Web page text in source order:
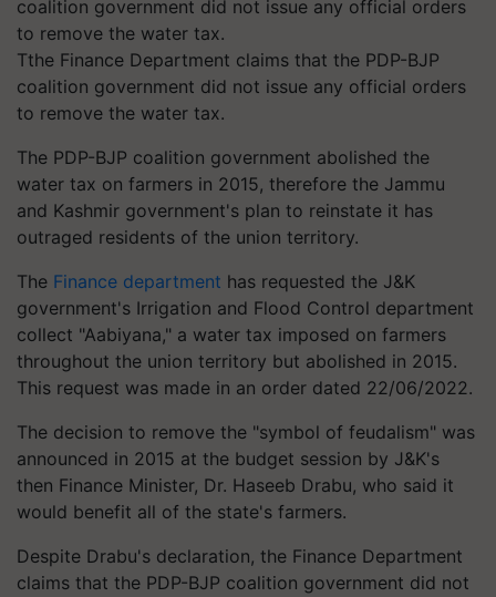
Tthe Finance Department claims that the PDP-BJP
coalition government did not issue any official orders
to remove the water tax.
The PDP-BJP coalition government abolished the
water tax on farmers in 2015, therefore the Jammu
and Kashmir government's plan to reinstate it has
outraged residents of the union territory.
The Finance department has requested the J&K
government's Irrigation and Flood Control department
collect "Aabiyana," a water tax imposed on farmers
throughout the union territory but abolished in 2015.
This request was made in an order dated 22/06/2022.
The decision to remove the "symbol of feudalism" was
announced in 2015 at the budget session by J&K's
then Finance Minister, Dr. Haseeb Drabu, who said it
would benefit all of the state's farmers.
Despite Drabu's declaration, the Finance Department
claims that the PDP-BJP coalition government did not